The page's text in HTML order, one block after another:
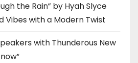
the Rain” by Hyah Slyce
Vibes with a Modern Twist
with Thunderous New